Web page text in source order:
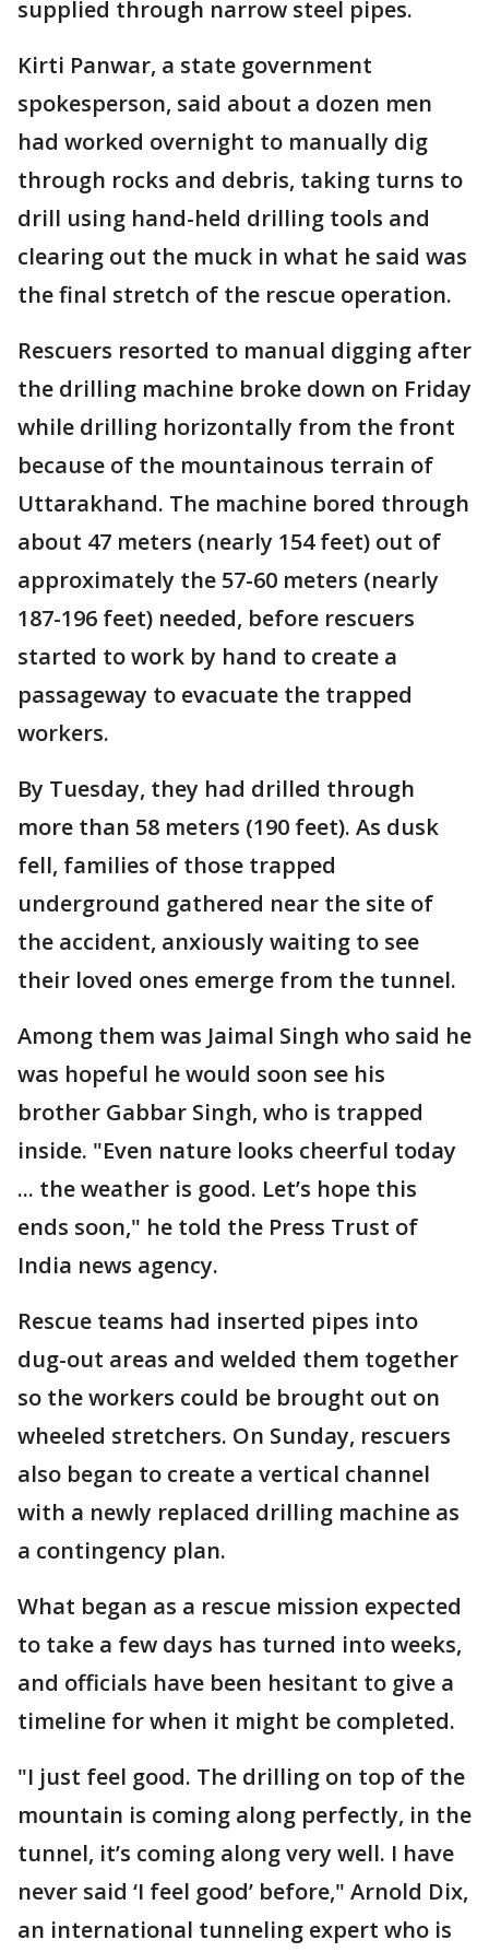
supplied through narrow steel pipes.
Kirti Panwar, a state government
spokesperson, said about a dozen men
had worked overnight to manually dig
through rocks and debris, taking turns to
drill using hand-held drilling tools and
clearing out the muck in what he said was
the final stretch of the rescue operation.
Rescuers resorted to manual digging after
the drilling machine broke down on Friday
while drilling horizontally from the front
because of the mountainous terrain of
Uttarakhand. The machine bored through
about 47 meters (nearly 154 feet) out of
approximately the 57-60 meters (nearly
187-196 feet) needed, before rescuers
started to work by hand to create a
passageway to evacuate the trapped
workers.
By Tuesday, they had drilled through
more than 58 meters (190 feet). As dusk
fell, families of those trapped
underground gathered near the site of
the accident, anxiously waiting to see
their loved ones emerge from the tunnel.
Among them was Jaimal Singh who said he
was hopeful he would soon see his
brother Gabbar Singh, who is trapped
inside. "Even nature looks cheerful today
... the weather is good. Let’s hope this
ends soon," he told the Press Trust of
India news agency.
Rescue teams had inserted pipes into
dug-out areas and welded them together
so the workers could be brought out on
wheeled stretchers. On Sunday, rescuers
also began to create a vertical channel
with a newly replaced drilling machine as
a contingency plan.
What began as a rescue mission expected
to take a few days has turned into weeks,
and officials have been hesitant to give a
timeline for when it might be completed.
"I just feel good. The drilling on top of the
mountain is coming along perfectly, in the
tunnel, it’s coming along very well. I have
never said ‘I feel good’ before," Arnold Dix,
an international tunneling expert who is